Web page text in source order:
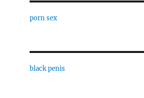
porn sex
black penis